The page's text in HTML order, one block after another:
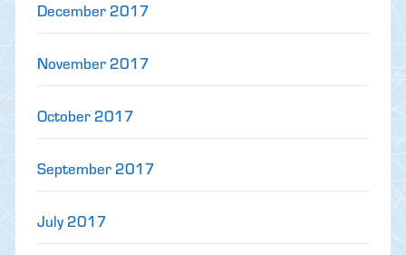
December 2017
November 2017
October 2017
September 2017
July 2017